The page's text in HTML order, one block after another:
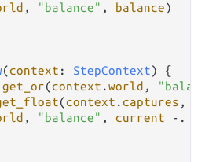
, "balance" , balance)
(context : StepContext) {
get_or(context .world ,
(context .captures ,
, "balance" , current -.